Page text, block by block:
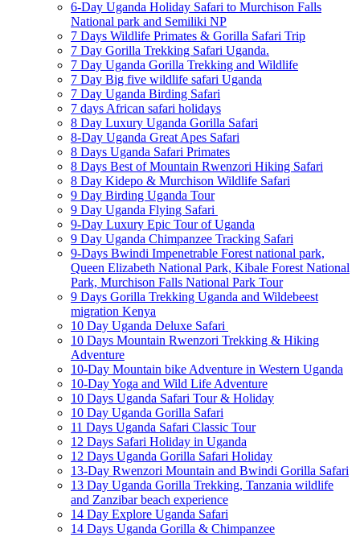
6-Day Uganda Holiday Safari to Murchison Falls
National park and Semiliki NP
7 Days Wildlife Primates & Gorilla Safari Trip
7 Day Gorilla Trekking Safari Uganda.
7 Day Uganda Gorilla Trekking and Wildlife
7 Day Big five wildlife safari Uganda
7 Day Uganda Birding Safari
7 days African safari holidays
8 Day Luxury Uganda Gorilla Safari
8-Day Uganda Great Apes Safari
8 Days Uganda Safari Primates
8 Days Best of Mountain Rwenzori Hiking Safari
8 Day Kidepo & Murchison Wildlife Safari
9 Day Birding Uganda Tour
9 Day Uganda Flying Safari
9-Day Luxury Epic Tour of Uganda
9 Day Uganda Chimpanzee Tracking Safari
9-Days Bwindi Impenetrable Forest national park,
Queen Elizabeth National Park, Kibale Forest National
Park, Murchison Falls National Park Tour
9 Days Gorilla Trekking Uganda and Wildebeest
migration Kenya
10 Day Uganda Deluxe Safari
10 Days Mountain Rwenzori Trekking & Hiking
Adventure
10-Day Mountain bike Adventure in Western Uganda
10-Day Yoga and Wild Life Adventure
10 Days Uganda Safari Tour & Holiday
10 Day Uganda Gorilla Safari
11 Days Uganda Safari Classic Tour
12 Days Safari Holiday in Uganda
12 Days Uganda Gorilla Safari Holiday
13-Day Rwenzori Mountain and Bwindi Gorilla Safari
13 Day Uganda Gorilla Trekking, Tanzania wildlife
and Zanzibar beach experience
14 Day Explore Uganda Safari
14 Days Uganda Gorilla & Chimpanzee